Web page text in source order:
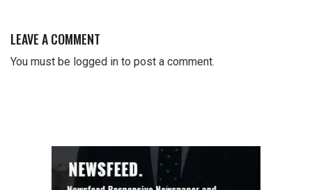
LEAVE A COMMENT
You must be logged in to post a comment.